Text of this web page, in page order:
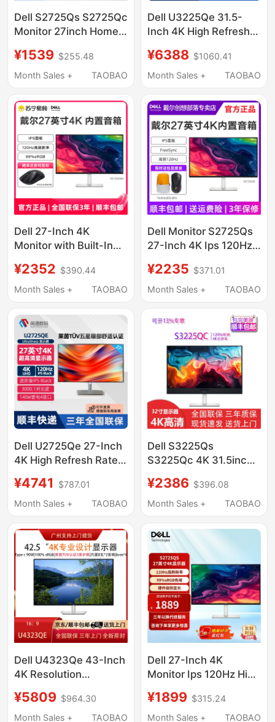
Dell S2725Qs S2725Qc
Monitor 27inch Home
Eye Protection Screen
Refurbished Machine
¥1539 $255.48
Month Sales +
TAOBAO
Dell U3225Qe 31.5-
Inch 4K High Refresh
Protection Thunderbolt
4 Design Drawing
¥6388 $1060.41
Month Sales +
TAOBAO
Dell 27-Inch 4K
Monitor with Built-In
S3225Qs345
¥2352 $390.44
Month Sales +
TAOBAO
Dell Monitor S2725Qs
27-Inch 4K Ips 120Hz
Freesync Built-In
Speakers
¥2235 $371.01
Month Sales +
TAOBAO
Dell U2725Qe 27-Inch
4K High Refresh Rate
Thunderbolt 4 Design
Drawing Monitor
¥4741
$787.01
Month Sales +
TAOBAO
Dell S3225Qs
S3225Qc 4K 31.5inch
Display Monitor
¥2386 $396.08
Month Sales +
TAOBAO
Dell U4323Qe 43-Inch
4K Resolution
Trading Eye Protection
Screen Computer
¥5809 $964.30
Month Sales +
TAOBAO
Dell 27-Inch 4K
Monitor Ips 120Hz High
Anti-Blue Light Office
Display S2725Qs
¥1899 $315.24
Month Sales +
TAOBAO